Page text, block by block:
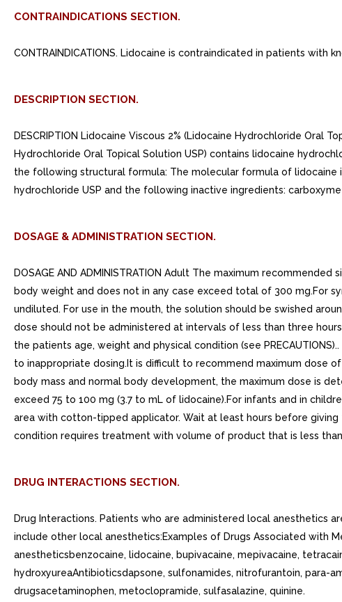
CONTRAINDICATIONS SECTION.
CONTRAINDICATIONS. Lidocaine is contraindicated in patients
DESCRIPTION SECTION.
DESCRIPTION Lidocaine Viscous 2% (Lidocaine Hydrochloride Oral
Hydrochloride Oral Topical Solution USP) contains lidocaine
the following structural formula: The molecular formula of lidocaine
hydrochloride USP and the following inactive ingredients:
DOSAGE & ADMINISTRATION SECTION.
DOSAGE AND ADMINISTRATION Adult The maximum
body weight and does not in any case exceed total of 300 mg.For
undiluted. For use in the mouth, the solution should be swished
dose should not be administered at intervals of less than three
the patients age, weight and physical condition (see
to inappropriate dosing.It is difficult to recommend maximum dose
body mass and normal body development, the maximum dose is
exceed 75 to 100 mg (3.7 to mL of lidocaine).For infants and in
area with cotton-tipped applicator. Wait at least hours before
condition requires treatment with volume of product that is less
DRUG INTERACTIONS SECTION.
Drug Interactions. Patients who are administered local anesthetics
include other local anesthetics:Examples of Drugs Associated with
anestheticsbenzocaine, lidocaine, bupivacaine, mepivacaine,
hydroxyureaAntibioticsdapsone, sulfonamides, nitrofurantoin, para-
drugsacetaminophen, metoclopramide, sulfasalazine, quinine.